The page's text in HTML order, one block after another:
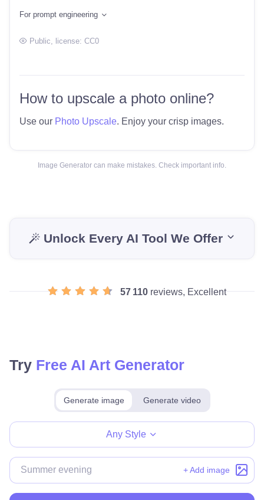
For prompt engineering
Public , license: CC0
How to upscale a photo online?
Use our Photo Upscale. Enjoy your crisp images.
Image Generator can make mistakes. Check important info.
Unlock Every AI Tool We Offer
57 110reviews, Excellent
Try Free AI Art Generator
Generate image Generate video
Any Style
+ Add image